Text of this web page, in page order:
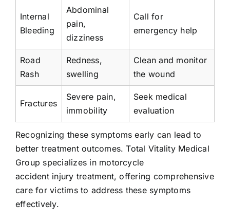
Internal
Bleeding
Abdominal
pain,
dizziness
Call for
emergency help
Road
Rash
Redness,
swelling
Clean and monitor
the wound
Fractures
Severe pain,
immobility
Seek medical
evaluation
Recognizing these symptoms early can lead to
better treatment outcomes. Total Vitality Medical
Group specializes in motorcycle
accident injury treatment, offering comprehensive
care for victims to address these symptoms
effectively.